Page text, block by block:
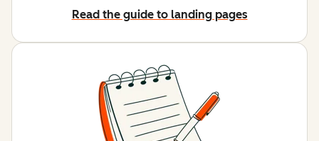
Read the guide to landing pages